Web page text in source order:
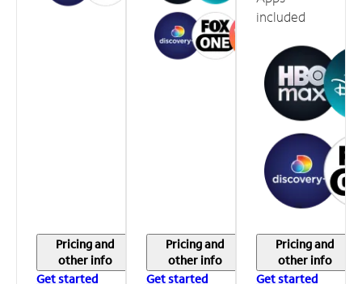
Pricing and
other info
Get started
Pricing and
other info
Get started
included
Pricing and
other info
Get started